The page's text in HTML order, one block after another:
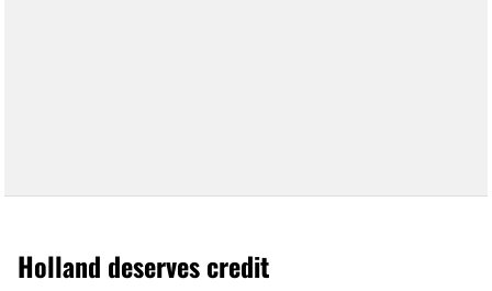
Holland deserves credit